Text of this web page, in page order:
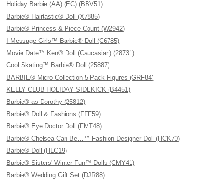
Holiday Barbie (AA) (EC) (BBV51)
Barbie® Hairtastic® Doll (X7885)
Barbie® Princess & Piece Count (W2942)
I Message Girls™ Barbie® Doll (C6785)
Movie Date™ Ken® Doll (Caucasian) (28731)
Cool Skating™ Barbie® Doll (25887)
BARBIE® Micro Collection 5-Pack Figures (GRF84)
KELLY CLUB HOLIDAY SIDEKICK (B4451)
Barbie® as Dorothy (25812)
Barbie® Doll & Fashions (FFF59)
Barbie® Eye Doctor Doll (FMT48)
Barbie® Chelsea Can Be…™ Fashion Designer Doll (HCK70)
Barbie® Doll (HLC19)
Barbie® Sisters' Winter Fun™ Dolls (CMY41)
Barbie® Wedding Gift Set (DJR88)